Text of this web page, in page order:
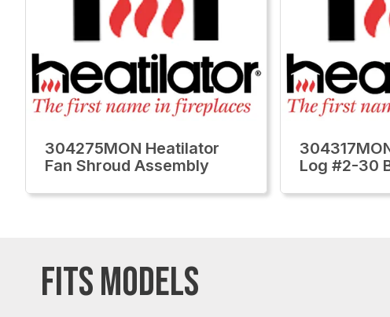
304275MON Heatilator
Fan Shroud Assembly
Log #2-30
FITS MODELS